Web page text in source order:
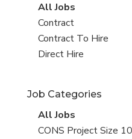
View
all
jobs
All Jobs
View
jobs
filed
Contract
View
jobs
Contract To Hire
View
under
Direct Hire
Job Categories
View
all
All Jobs
View
CONS Project Size